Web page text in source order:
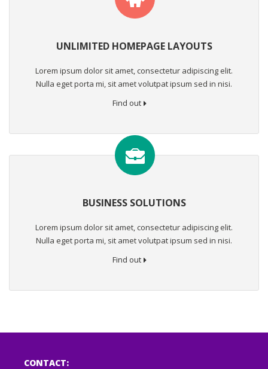
UNLIMITED HOMEPAGE LAYOUTS
Lorem ipsum dolor sit amet, consectetur adipiscing elit.
Nulla eget porta mi, sit amet volutpat ipsum sed in nisi.
Find out
BUSINESS SOLUTIONS
Lorem ipsum dolor sit amet, consectetur adipiscing elit.
Nulla eget porta mi, sit amet volutpat ipsum sed in nisi.
Find out
CONTACT: